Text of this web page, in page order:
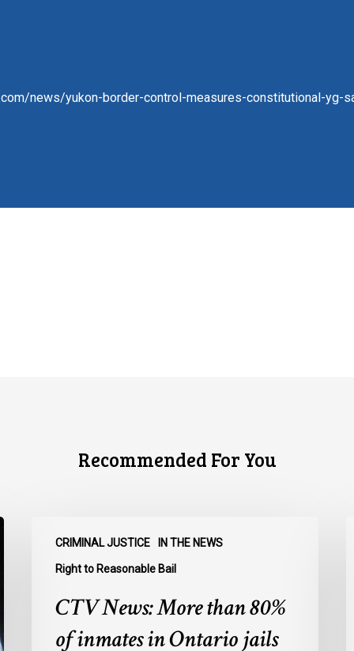
news/yukon-border-control-measures-constitutional-yg-
Recommended For You
CRIMINAL JUSTICE IN THE NEWS
Right to Reasonable Bail
News:
More
CTV News: More than 80%
of inmates in Ontario jails